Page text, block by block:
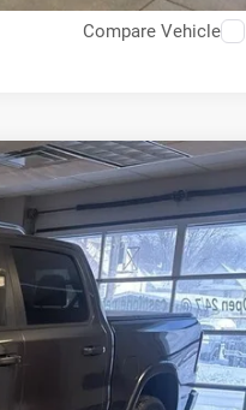
Compare Vehicle
Ext. Int.